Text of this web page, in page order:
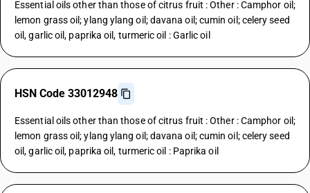
Essential oils other than those of citrus fruit : Other : Camphor oil;
lemon grass oil; ylang ylang oil; davana oil; cumin oil; celery seed
oil, garlic oil, paprika oil, turmeric oil : Garlic oil
HSN Code 33012948
Essential oils other than those of citrus fruit : Other : Camphor oil;
lemon grass oil; ylang ylang oil; davana oil; cumin oil; celery seed
oil, garlic oil, paprika oil, turmeric oil : Paprika oil